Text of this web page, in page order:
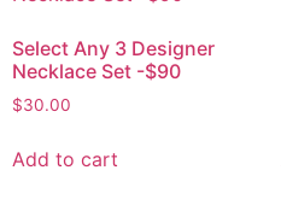
Select Any 3 Designer
Necklace Set -$90
$30.00
Add to cart